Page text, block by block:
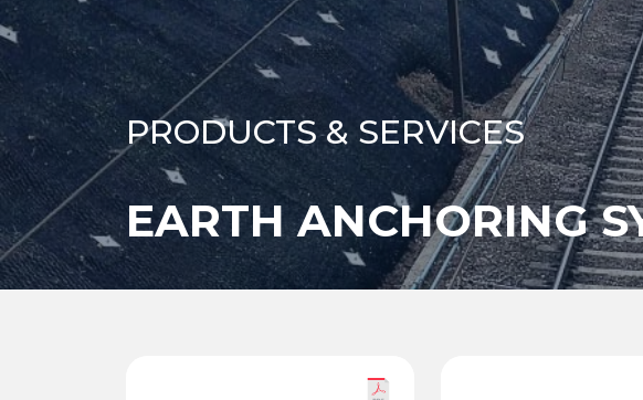
PRODUCTS & SERVICES
EARTH ANCHORING